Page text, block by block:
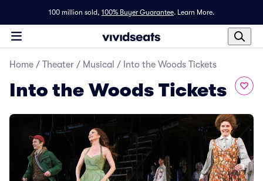
100 million sold, 100% Buyer Guarantee. Learn More.
Home / Theater / Musical / Into the Woods Tickets
Into the Woods Tickets